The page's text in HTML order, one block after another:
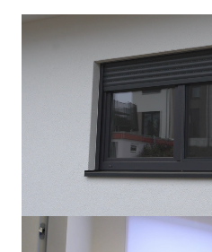
Player
Video
Player